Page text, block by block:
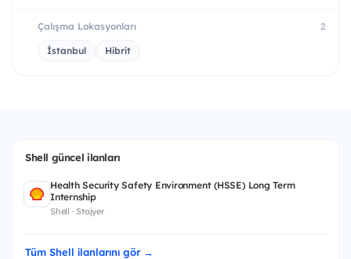
Çalışma Lokasyonları 2
İstanbul Hibrit
Shell güncel ilanları
Health Security Safety Environment (HSSE) Long Term
Internship
Shell · Stajyer
Tüm Shell ilanlarını gör →